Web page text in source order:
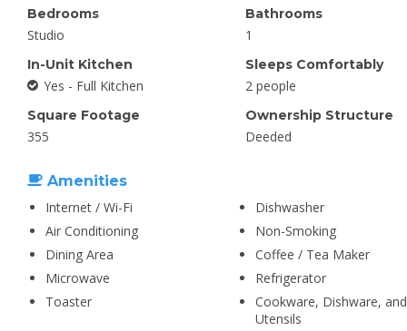
Bedrooms
Studio
In-Unit Kitchen
Yes - Full Kitchen
Square Footage
355
Bathrooms
1
Sleeps Comfortably
2 people
Ownership Structure
Deeded
Amenities
Internet / Wi-Fi
Dishwasher
Air Conditioning
Non-Smoking
Dining Area
Coffee / Tea Maker
Microwave
Refrigerator
Toaster
Cookware, Dishware, and
Utensils